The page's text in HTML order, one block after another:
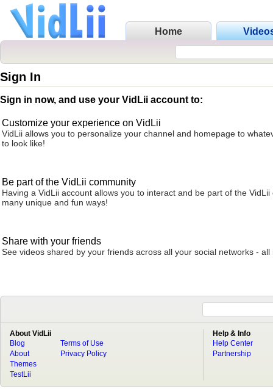
Home
Sign In
Sign in now, and use your VidLii account to:
Customize your experience on VidLii
VidLii allows you to personalize your channel and homepage to
to look like!
Be part of the VidLii community
Having a VidLii account allows you to interact and be part of the VidLii
many unique and fun ways!
Share with your friends
See videos shared by your friends across all your social networks - all
About VidLii
Blog
About
Terms of Use
Privacy Policy
Themes
TestLii
Help & Info
Help Center
Partnership